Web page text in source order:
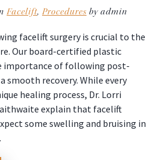
Facelift, Procedures by admin
facelift surgery is crucial to the
Our board-certified plastic
importance of following post-
smooth recovery. While every
healing process, Dr. Lorri
explain that facelift
some swelling and bruising in